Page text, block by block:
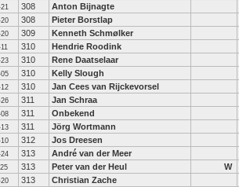
308 Anton Bijnagte
308 Pieter Borstlap
309 Kenneth Schmølker
310 Hendrie Roodink
310 Rene Daatselaar
310 Kelly Slough
310 Jan Cees van Rijckevorsel
311 Jan Schraa
311
Onbekend
311 Jörg Wortmann
312 Jos Dreesen
313 André van der Meer
313 Peter van der Heul W
313 Christian Zache